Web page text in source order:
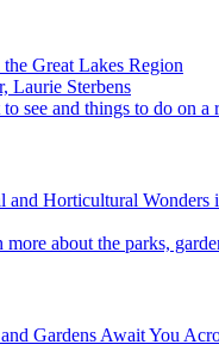
Great Lakes Region
Laurie Sterbens
: What to see and things
and Horticultural
: Learn more about the
Gardens Await You